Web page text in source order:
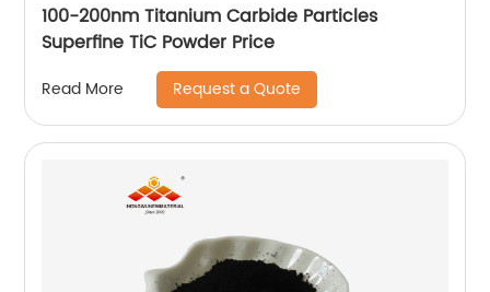
100-200nm Titanium Carbide Particles
Superfine TiC Powder Price
Read More Request a Quote